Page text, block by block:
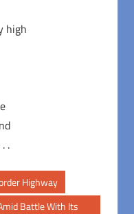
high
.
Highway
Battle With Its